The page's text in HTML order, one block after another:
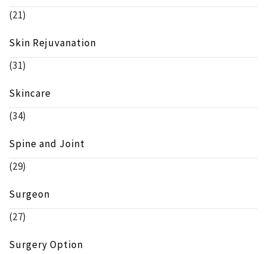
(21)
Skin Rejuvanation
(31)
Skincare
(34)
Spine and Joint
(29)
Surgeon
(27)
Surgery Option